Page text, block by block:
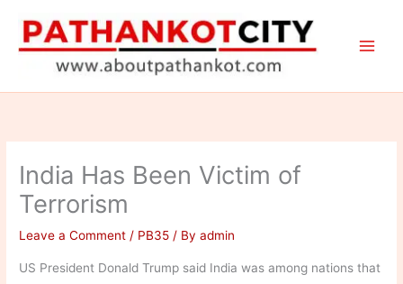
content
India Has Been Victim of
Terrorism
Leave a Comment / PB35 / Byadmin
US President Donald Trump said India was among nations that